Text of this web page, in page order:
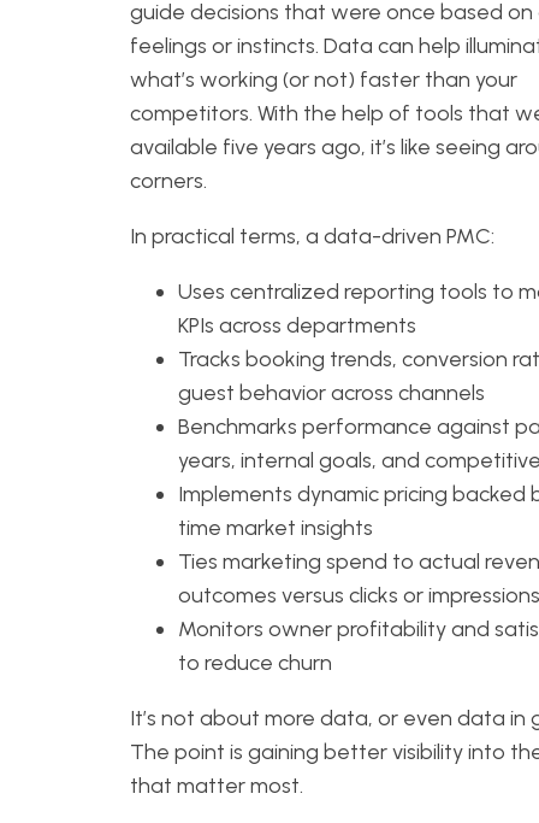
guide decisions that were once based
feelings or instincts. Data can help
what’s working (or not) faster than your
competitors. With the help of tools that
available five years ago, it’s like seeing
corners.
In practical terms, a data-driven PMC:
Uses centralized reporting tools to
KPIs across departments
Tracks booking trends, conversion
guest behavior across channels
Benchmarks performance against
years, internal goals, and
Implements dynamic pricing backed
time market insights
Ties marketing spend to actual
outcomes versus clicks or impressions
Monitors owner profitability and
to reduce churn
It’s not about more data, or even data in
The point is gaining better visibility into
that matter most.